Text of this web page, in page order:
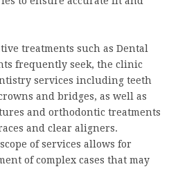
treatments such as Dental
frequently seek, the clinic
services including teeth
and bridges, as well as
and orthodontic treatments
and clear aligners.
of services allows for
of complex cases that may